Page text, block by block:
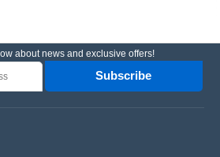
about news and exclusive offers!
Subscribe